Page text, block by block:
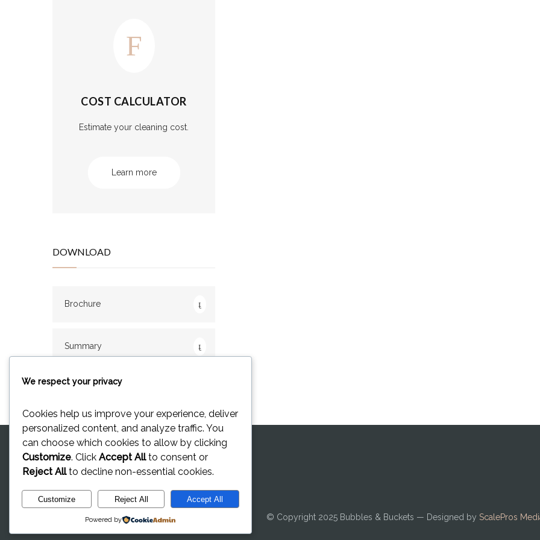
COST CALCULATOR
Estimate your cleaning cost.
Learn more
DOWNLOAD
Brochure
Summary
© Copyright 2025 Bubbles & Buckets — Designed by ScalePros
We respect your privacy
Cookies help us improve your experience, deliver
personalized content, and analyze traffic. You
can choose which cookies to allow by clicking
Customize. Click Accept Allto consent or
Reject Allto decline non-essential cookies.
Customize Reject All Accept All
Powered by